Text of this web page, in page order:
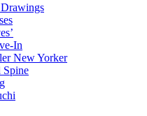
In
New Yorker
Spine